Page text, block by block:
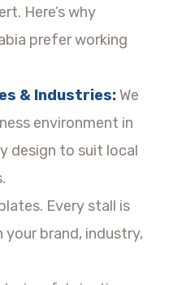
Here’s why
prefer working
& Industries: We
environment in
design to suit local
Every stall is
your brand, industry,